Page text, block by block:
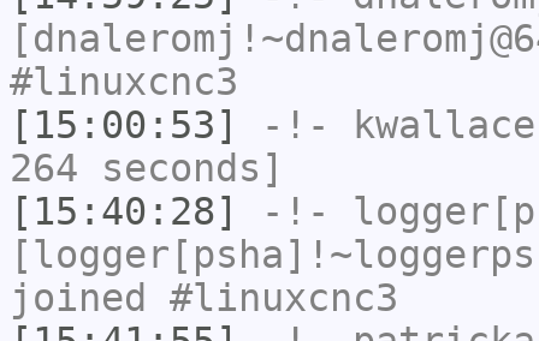
#linuxcnc3
[15:00:53]
-!- kwallace
264 seconds]
[15:40:28]
-!-
joined #linuxcnc3